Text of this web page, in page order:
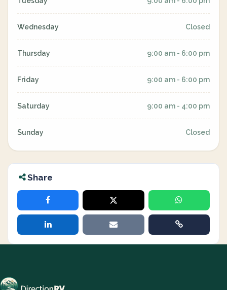
Wednesday Closed
Thursday 9:00 am - 6:00 pm
Friday 9:00 am - 6:00 pm
Saturday 9:00 am - 4:00 pm
Sunday Closed
Share